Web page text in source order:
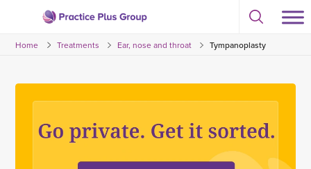
content
to
homepage
Select
toggle
Home Treatments Ear, nose and throat Tympanoplasty